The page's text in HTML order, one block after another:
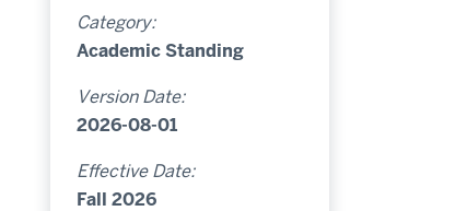
Category:
Academic Standing
Version Date:
2026-08-01
Effective Date:
Fall 2026